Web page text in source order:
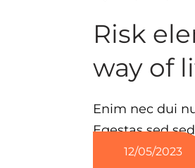
12/05/2023
Risk
way of
Enim nec dui
Egestas sed